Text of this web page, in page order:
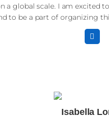
a global scale. I am excited
to be a part of organizing
Isabella